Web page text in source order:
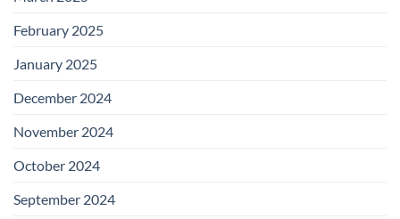
February 2025
January 2025
December 2024
November 2024
October 2024
September 2024